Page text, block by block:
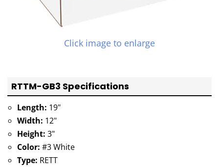
Click image to enlarge
RTTM-GB3 Specifications
Length: 19"
Width: 12"
Height: 3"
Color: #3 White
Type: RETT